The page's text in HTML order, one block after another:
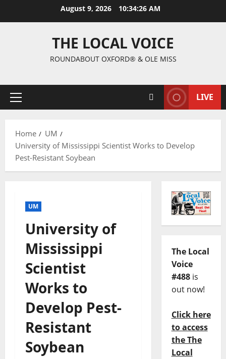
August 9, 2026 10:34:27 AM
THE LOCAL VOICE
ROUNDABOUT OXFORD® & OLE MISS
LIVE
Home
UM
University of Mississippi Scientist Works to Develop
Pest-Resistant Soybean
UM
University of
Mississippi
Scientist
Works to
Develop Pest-
Resistant
Soybean
The Local
Voice
#488is
out now!
Click here
to access
the The
Local